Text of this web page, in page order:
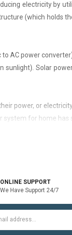
electricity by
(which holds
AC power
Solar
power, or
for home
grid solar system.
and
to pay for such
ONLINE SUPPORT
We Have Support 24/7